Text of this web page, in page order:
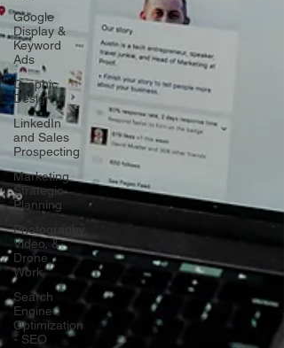
Google
Display &
Keyword
Ads
Graphic
Design
LinkedIn
and Sales
Prospecting
Marketing
Strategic
Planning
Photography,
Video, &
Drone
Work
Search
Engine
Optimization
- SEO